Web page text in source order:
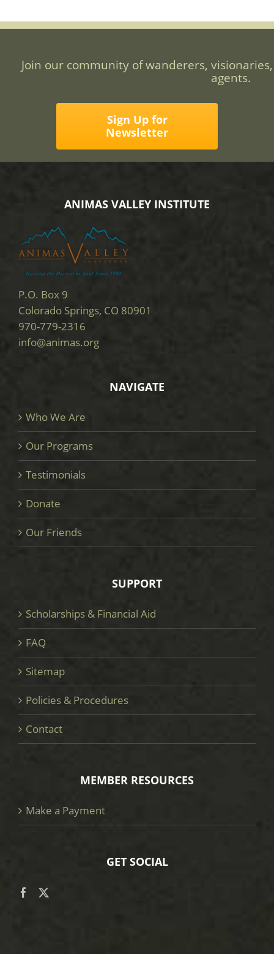
Join our community of wanderers,
agents.
Sign Up for
Newsletter
ANIMAS VALLEY INSTITUTE
P.O. Box 9
Colorado Springs, CO 80901
970-779-2316
info@animas.org
NAVIGATE
Who We Are
Our Programs
Testimonials
Donate
Our Friends
SUPPORT
Scholarships & Financial Aid
FAQ
Sitemap
Policies & Procedures
Contact
MEMBER RESOURCES
Make a Payment
GET SOCIAL